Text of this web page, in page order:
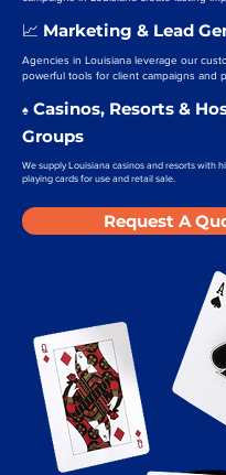
📈 Marketing & Lead
Agencies in Louisiana leverage our
powerful tools for client campaigns and
♠️ Casinos, Resorts &
Groups
We supply Louisiana casinos and resorts with
playing cards for use and retail sale.
Request A